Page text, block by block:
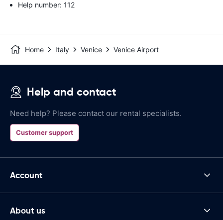
Help number: 112
Home Italy Venice Venice Airport
Help and contact
Need help? Please contact our rental specialists.
Customer support
Account
About us